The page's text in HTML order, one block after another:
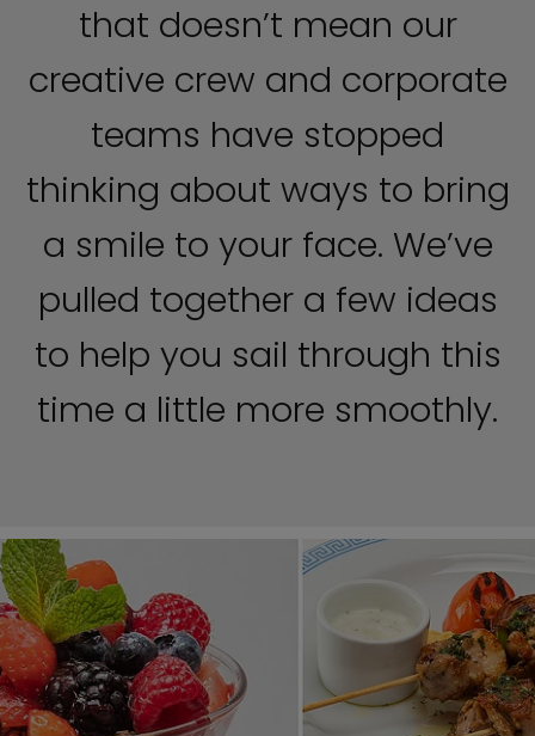
that doesn’t mean our
creative crew and corporate
teams have stopped
thinking about ways to bring
a smile to your face. We’ve
pulled together a few ideas
to help you sail through this
time a little more smoothly.